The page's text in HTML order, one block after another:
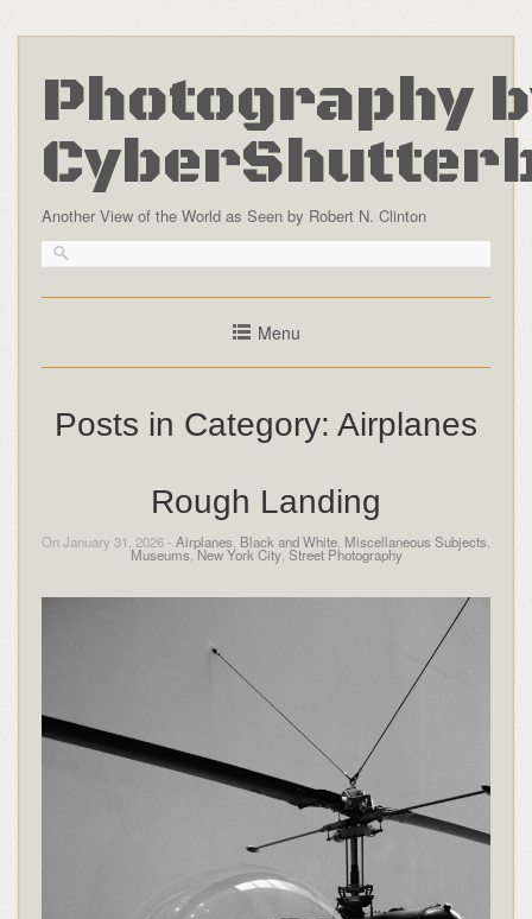
Photography
Another View of the World as Seen by Robert N. Clinton
Menu
Posts in Category: Airplanes
Rough Landing
On January 31, 2026 - Airplanes Black and White Miscellaneous Subjects
Museums ,New York City, Street Photography